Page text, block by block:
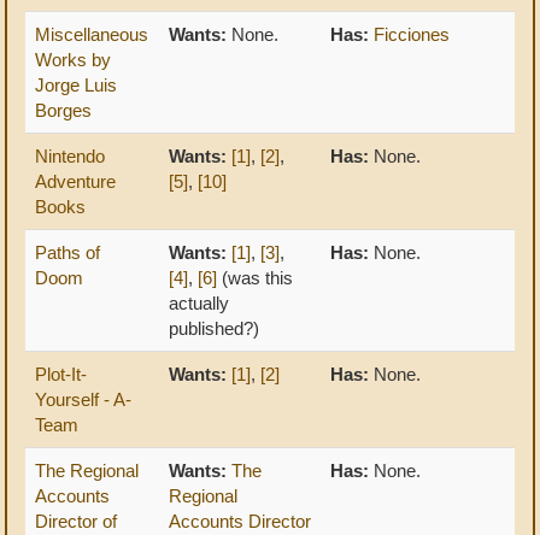
Miscellaneous
Works by
Jorge Luis
Borges
Wants: None. Has: Ficciones
Nintendo
Adventure
Books
Wants: [1], [2],
[5], [10]
Has: None.
Paths of
Doom
Wants: [1], [3],
[4], [6] (was this
actually
published?)
Has: None.
Plot-It-
Yourself - A-
Team
Wants: [1], [2] Has: None.
The Regional
Accounts
Director of
Wants: The
Regional
Accounts Director
Has: None.